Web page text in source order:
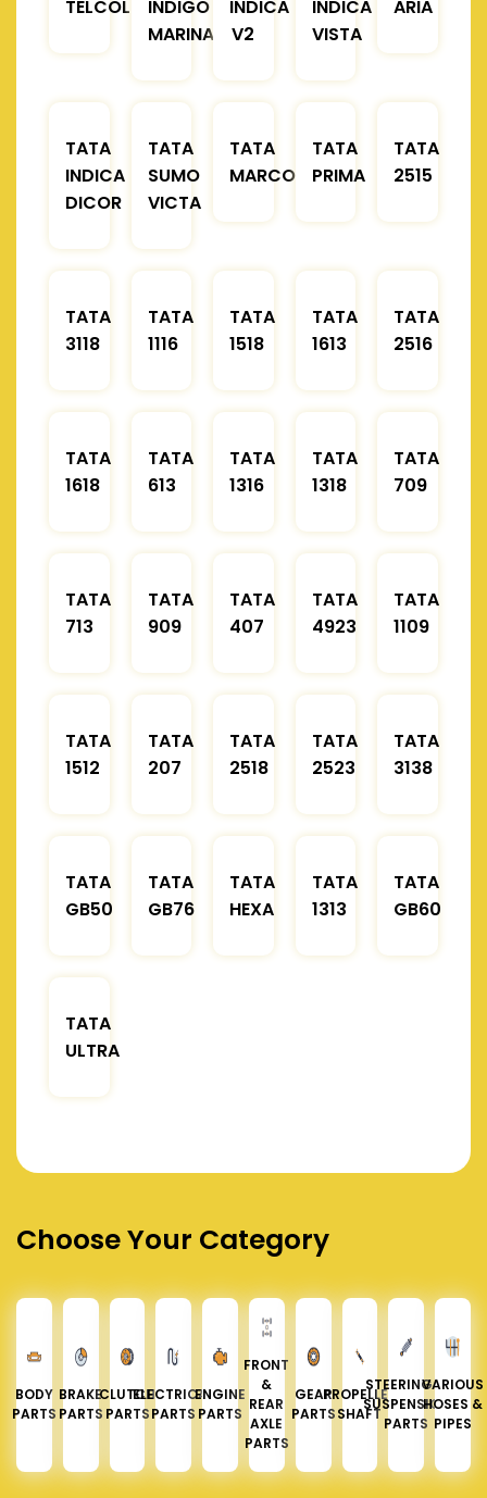
TELCOLINEINDIGO
MARINA
INDICA
V2
INDICA
VISTA
ARIA
TATA
INDICA
DICOR
TATA
SUMO
VICTA
TATA
MARCOPOLO
TATA
PRIMA
TATA
2515
TATA
3118
TATA
1116
TATA
1518
TATA
1613
TATA
2516
TATA
1618
TATA
613
TATA
1316
TATA
1318
TATA
709
TATA
713
TATA
909
TATA
407
TATA
4923
TATA
1109
TATA
1512
TATA
207
TATA
2518
TATA
2523
TATA
3138
TATA
GB50
TATA
GB76
TATA
HEXA
TATA
1313
TATA
GB60
TATA
ULTRA
Choose Your Category
BODY
PARTS
BRAKE
PARTS
CLUTCH
PARTS
ELECTRICAL
PARTS
ENGINE
PARTS
FRONT
&
REAR
AXLE
PARTS
GEAR
PARTS
PROPELLER
SHAFT
STEERING &
SUSPENSION
PARTS
VARIOUS
HOSES &
PIPES